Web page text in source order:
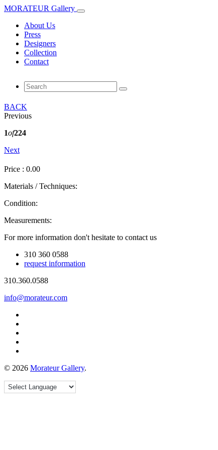
MORATEUR Gallery
About Us
Press
Designers
Collection
Contact
BACK
Previous
1of224
Next
Price : 0.00
Materials / Techniques:
Condition:
Measurements:
For more information don't hesitate to contact us
310 360 0588
request information
310.360.0588
info@morateur.com
© 2026 Morateur Gallery.